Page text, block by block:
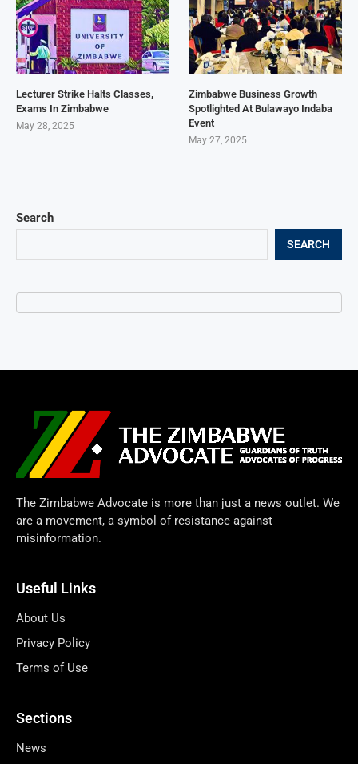
Search
SEARCH
Lecturer Strike Halts Classes,
Exams In Zimbabwe
May 28, 2025
Zimbabwe Business Growth
Spotlighted At Bulawayo Indaba
Event
May 27, 2025
The Zimbabwe Advocate is more than just a news outlet. We
are a movement, a symbol of resistance against
misinformation.
Useful Links
About Us
Privacy Policy
Terms of Use
Sections
News